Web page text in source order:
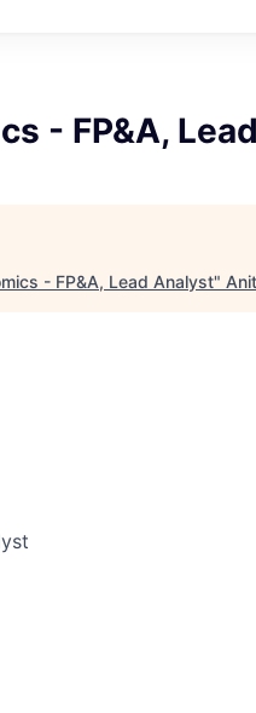
- FP&A,
- FP&A, Lead Analyst"